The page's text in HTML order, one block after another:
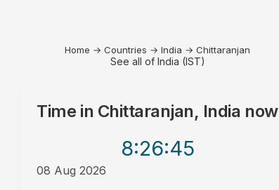
Home → Countries → India → Chittaranjan
See all of India (IST)
Time in Chittaranjan, India now
8:26:45
08 Aug 2026